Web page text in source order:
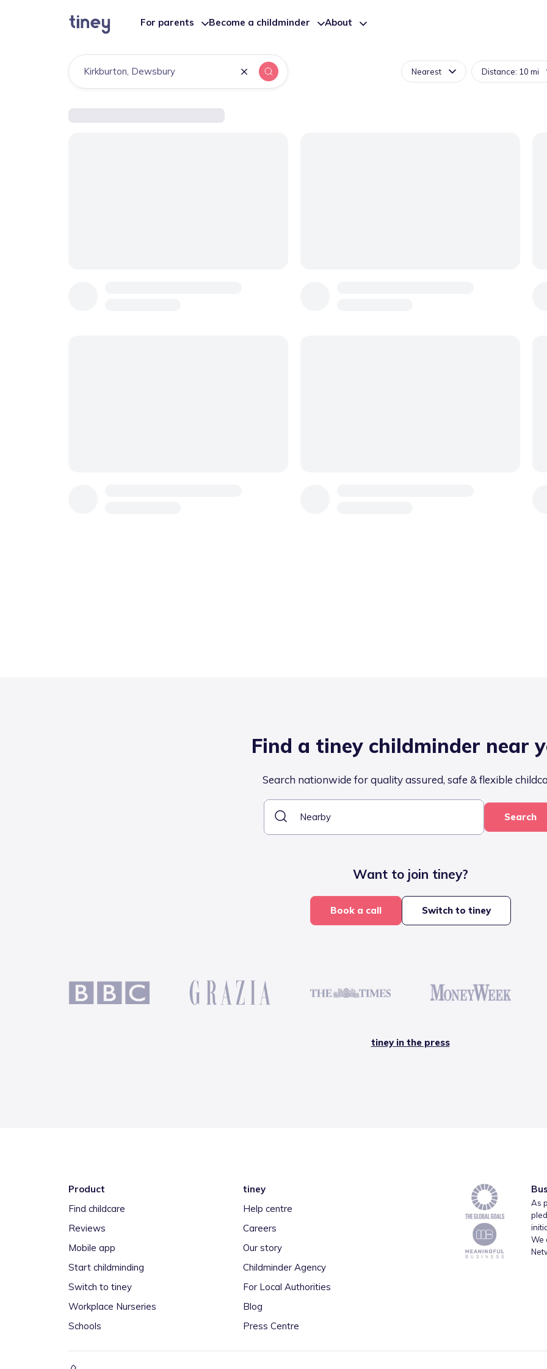
For parents Become a childminder About
Find a tiney childminder near
Search nationwide for quality assured, safe & flexible
Search
Want to join tiney?
Book a call Switch to tiney
tiney in the press
Product
Find childcare
Reviews
Mobile app
Start childminding
Switch to tiney
Workplace Nurseries
Schools
tiney
Help centre
Careers
Our story
Childminder Agency
For Local Authorities
Blog
Press Centre
As
We
Nearest Distance: 10 mi